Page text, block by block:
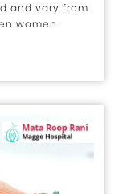
and vary from
women